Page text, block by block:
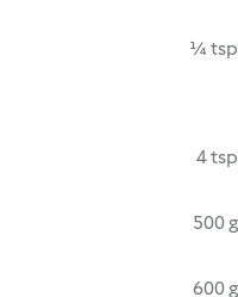
¼ tsp
4 tsp
500 g
600 g